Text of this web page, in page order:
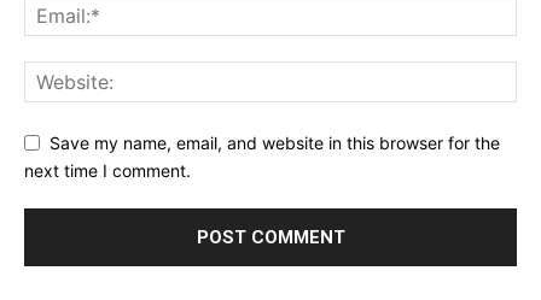
Save my name, email, and website in this browser for the
next time I comment.